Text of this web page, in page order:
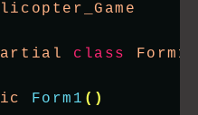
class
Form1 ()